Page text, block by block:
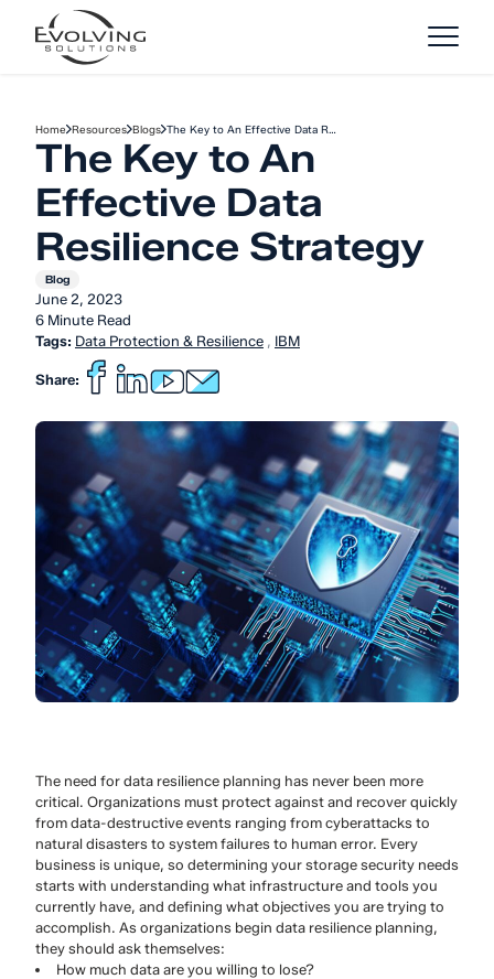
Skip to Content
Home Resources Blogs The Key to An Effective Data R…
The Key to An
Effective Data
Resilience Strategy
Blog
June 2, 2023
6 Minute Read
Tags: Data Protection & Resilience , IBM
Share:
The need for data resilience planning has never been more
critical. Organizations must protect against and recover quickly
from data-destructive events ranging from cyberattacks to
natural disasters to system failures to human error. Every
business is unique, so determining your storage security needs
starts with understanding what infrastructure and tools you
currently have, and defining what objectives you are trying to
accomplish. As organizations begin data resilience planning,
they should ask themselves:
How much data are you willing to lose?